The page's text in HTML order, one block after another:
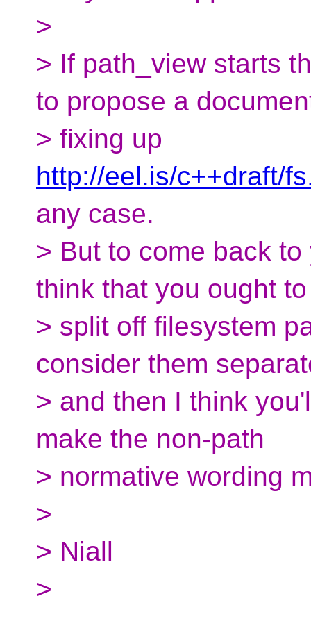
>
> If path_view starts
to propose a
> fixing up
http://eel.is/c++draft/
any case.
> But to come back
think that you ought to
> split off filesystem
consider them
> and then I think
make the non-path
> normative wording
>
> Niall
>